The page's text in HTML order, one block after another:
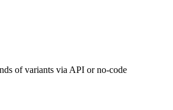
of variants via API or no-code